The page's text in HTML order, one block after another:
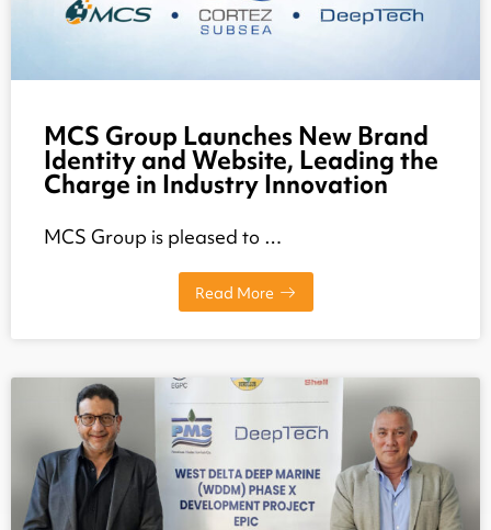
MCS Group Launches New Brand
Identity and Website, Leading the
Charge in Industry Innovation
MCS Group is pleased to …
Read More